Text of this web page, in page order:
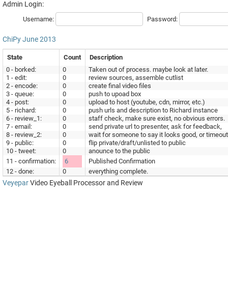
Admin Login:
Username: Password:
ChiPyJune 2013
State Count
Description
0 - borked:
0
Taken out of process. maybe look at later.
1 - edit:
0
review sources, assemble cutlist
2 - encode:
0
create final video files
3 - queue:
0
push to upoad box
4 - post:
0
upload to host (youtube, cdn, mirror, etc.)
5 - richard:
0
push urls and description to Richard instance
6 - review_1:
0
staff check, make sure exist, no obvious errors.
7 - email:
0
send private url to presenter, ask for feedback,
8 - review_2:
0
wait for someone to say it looks good, or timeout
9 - public:
0
flip private/draft/unlisted to public
10 - tweet:
0
anounce to the public
11 - confirmation:
6
Published Confirmation
12 - done:
0 everything complete.
VeyeparVideo Eyeball Processor and Review